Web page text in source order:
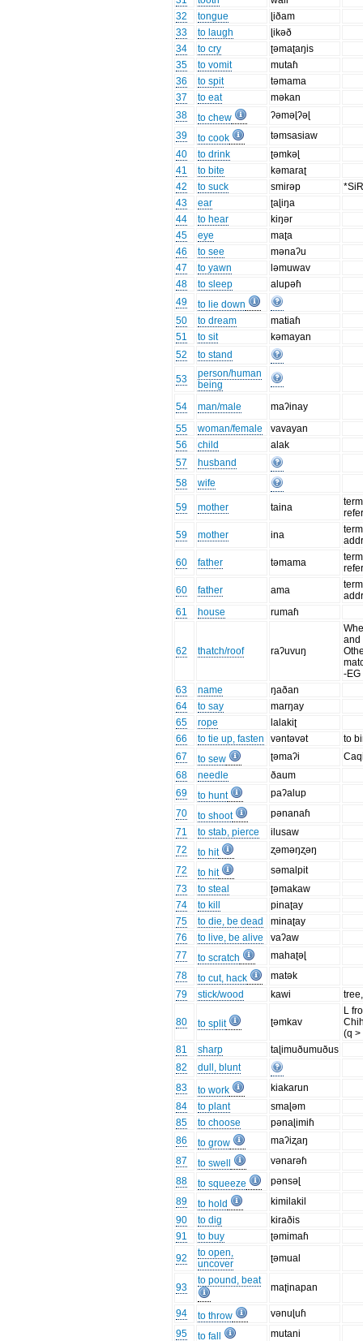
32
tongue
ɭiðam
33
to laugh
ɭikəð
34
to cry
ʈəmaʈaŋis
35
to vomit
mutaɦ
36
to spit
təmama
37
to eat
məkan
38
to chew
ʔəməɭʔəɭ
39
to cook
təmsasiaw
40
to drink
ʈəmkəɭ
41
to bite
kəmaraʈ
42
to suck smirəp
43
ear
ʈaɭiŋa
44
to hear
kiŋər
45
eye
maʈa
46
to see
mənaʔu
47
to yawn
ləmuwav
48
to sleep
alupəɦ
49
to lie down
50
to dream
matiaɦ
51
to sit
kəmayan
52
to stand
53
person/human
being
54
man/male
maʔinay
55
woman/female
vavayan
56
child
alak
57
husband
58
wife
59 mother taina
59
mother ina
60
father təmama
60
father ama
61
house rumaɦ
62 thatch/roof raʔuvuŋ
and
-EG
63
name
ŋaðan
64
to say
marŋay
65
rope
lalakiʈ
66
to tie up, fasten vəntəvət
to
67
to sew ʈəmaʔi
68
needle
ðaum
69
to hunt
paʔalup
70
to shoot
pənanaɦ
71
to stab, pierce
ilusaw
72
to hit
ʐəməŋʐəŋ
72
to hit
səmalpit
73
to steal
ʈəmakaw
74
to kill
pinaʈay
75
to die, be dead
minaʈay
76
to live, be alive
vaʔaw
77
to scratch
mahaʈəɭ
78
to cut, hack
matək
79
stick/wood kawi
80 to split ʈəmkav
L
(q >
81
sharp
taɭimuðumuðus
82
dull, blunt
83
to work
kiakarun
84
to plant
smaɭəm
85
to choose
pənaɭimiɦ
86
to grow
maʔiʐaŋ
87
to swell
vənarəɦ
88
to squeeze
pənsəɭ
89
to hold
kimilakil
90
to dig
kiraðis
91
to buy
ʈəmimaɦ
92
to open,
uncover
ʈəmual
93
to pound, beat
maʈinapan
94 to throw
vənuɭuɦ
95
to fall
mutani